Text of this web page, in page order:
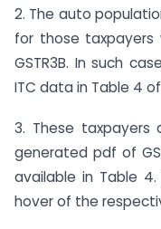
2. The auto
for those
GSTR3B. In such
ITC data in Table 4 of
3. These
generated pdf of
available in Table
hover of the